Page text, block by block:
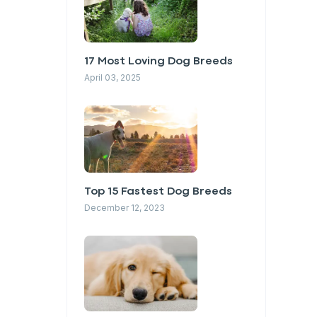
17 Most Loving Dog Breeds
April 03, 2025
Top 15 Fastest Dog Breeds
December 12, 2023